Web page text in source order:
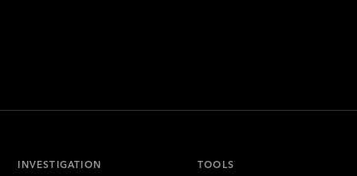
INVESTIGATION TOOLS